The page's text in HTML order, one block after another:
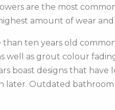
are the most
amount of wear and
ten years old
well as grout colour
boast designs that
later. Outdated